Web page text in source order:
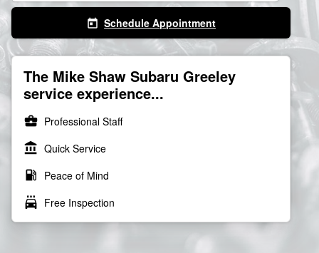
today Schedule Appointment
The Mike Shaw Subaru Greeley
service experience...
business_center Professional Staff
account_balance Quick Service
local_gas_station Peace of Mind
local_car_wash Free Inspection